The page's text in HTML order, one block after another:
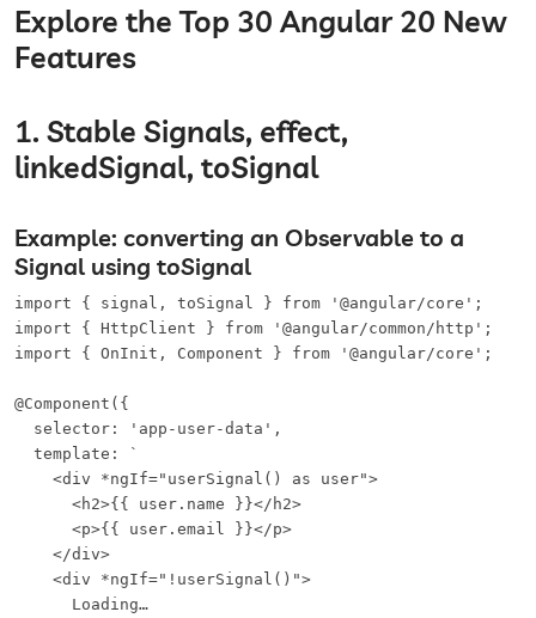
Explore the Top 30 Angular 20 New
Features
1. Stable Signals, effect,
linkedSignal, toSignal
Example: converting an Observable to a
Signal using toSignal
import { signal, toSignal } from '@angular/core';
import { HttpClient } from '@angular/common/http';
import { OnInit, Component } from '@angular/core';
@Component({
  selector: 'app-user-data',
  template: `
    <div *ngIf="userSignal() as user">
      <h2>{{ user.name }}</h2>
      <p>{{ user.email }}</p>
    </div>
    <div *ngIf="!userSignal()">
      Loading…